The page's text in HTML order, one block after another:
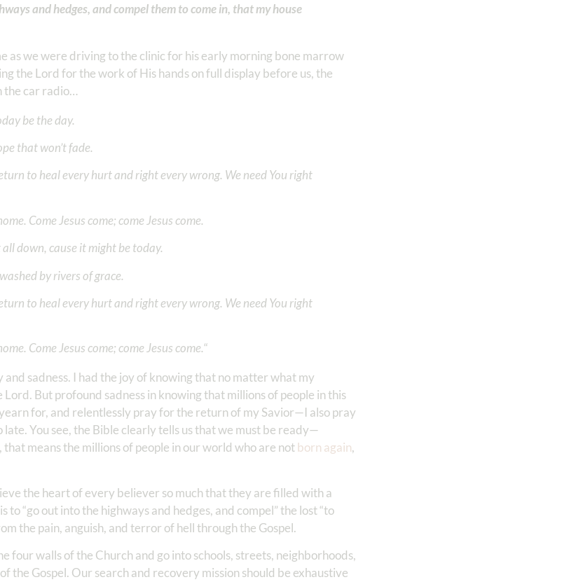
and hedges, and compel them to come in, that my house
as we were driving to the clinic for his early morning bone marrow
the Lord for the work of His hands on full display before us, the
the car radio…
be the day.
that won’t fade.
to heal every hurt and right every wrong. We need You right
Come Jesus come; come Jesus come.
all down, cause it might be today.
by rivers of grace.
to heal every hurt and right every wrong. We need You right
Come Jesus come; come Jesus come.“
sadness. I had the joy of knowing that no matter what my
But profound sadness in knowing that millions of people in this
for, and relentlessly pray for the return of my Savior—I also pray
late. You see, the Bible clearly tells us that we must be ready—
means the millions of people in our world who are notborn again,
the heart of every believer so much that they are filled with a
“go out into the highways and hedges, and compel” the lost “to
the pain, anguish, and terror of hell through the Gospel.
four walls of the Church and go into schools, streets, neighborhoods,
the Gospel. Our search and recovery mission should be exhaustive